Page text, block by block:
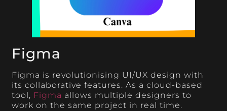
Figma
Figma is revolutionising UI/UX design with
its collaborative features. As a cloud-based
tool, Figma allows multiple designers to
work on the same project in real time.